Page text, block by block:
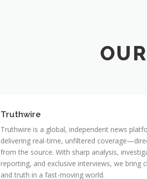
Truthwire
Truthwire is a global, independent news
delivering real-time, unfiltered
from the source. With sharp analysis,
reporting, and exclusive interviews, we bring
and truth in a fast-moving world.